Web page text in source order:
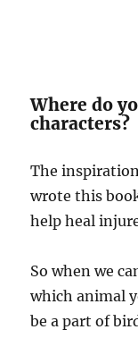
Where do
characters?
The
wrote this
help heal
So when we
which animal
be a part of